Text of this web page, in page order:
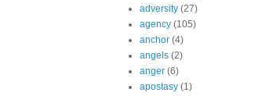
adversity (27)
agency (105)
anchor (4)
angels (2)
anger (6)
apostasy (1)